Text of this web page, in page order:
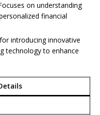
on understanding
financial
introducing innovative
technology to enhance